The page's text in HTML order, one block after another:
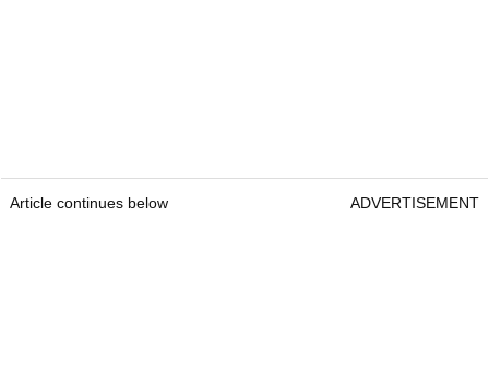
Article continues below ADVERTISEMENT